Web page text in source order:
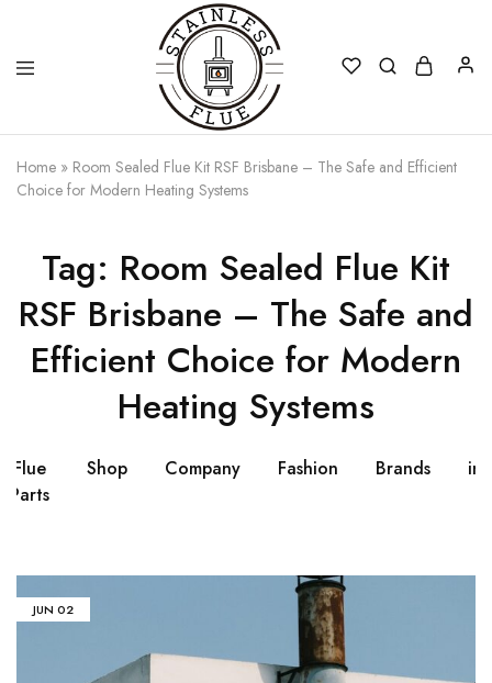
Stainless
Flue
Home » Room Sealed Flue Kit RSF Brisbane – The Safe and Efficient
Choice for Modern Heating Systems
Tag: Room Sealed Flue Kit
RSF Brisbane – The Safe and
Efficient Choice for Modern
Heating Systems
Flue
Parts
Shop Company Fashion Brands
JUN 02